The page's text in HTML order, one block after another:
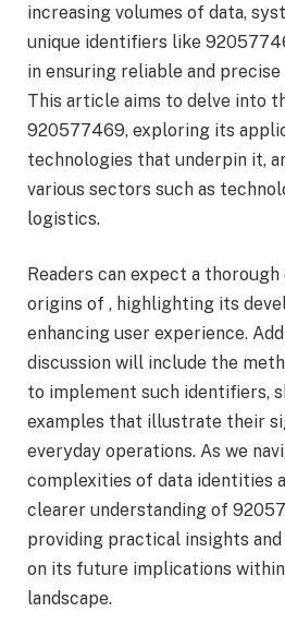
increasing volumes of data,
unique identifiers like
in ensuring reliable and precise
This article aims to delve into
920577469, exploring its
technologies that underpin it,
various sectors such as
logistics.
Readers can expect a
origins of , highlighting its
enhancing user experience.
discussion will include the
to implement such identifiers,
examples that illustrate their
everyday operations. As we
complexities of data identities
clearer understanding of
providing practical insights
on its future implications
landscape.